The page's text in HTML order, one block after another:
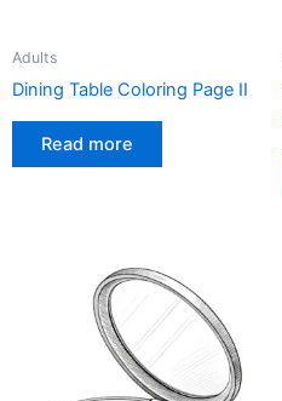
Adults
Dining Table Coloring Page II
Read more